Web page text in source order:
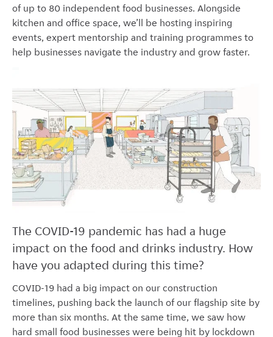
of up to 80 independent food businesses. Alongside
kitchen and office space, we’ll be hosting inspiring
events, expert mentorship and training programmes to
help businesses navigate the industry and grow faster.
The COVID-19 pandemic has had a huge
impact on the food and drinks industry. How
have you adapted during this time?
COVID-19 had a big impact on our construction
timelines, pushing back the launch of our flagship site by
more than six months. At the same time, we saw how
hard small food businesses were being hit by lockdown